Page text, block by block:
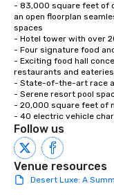
- 83,000 square feet of
an open floorplan
spaces
- Hotel tower with over
- Four signature food
- Exciting food hall
restaurants and eateries
- State-of-the-art race
- Serene resort pool
- 20,000 square feet of
- 40 electric vehicle
Follow us
Venue resources
Desert Luxe: A